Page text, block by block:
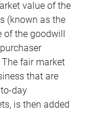
value of the
(known as the
of the goodwill
fair market
that are
day
is then added